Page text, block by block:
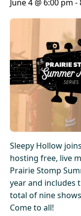
June 4 @ 6:00 pm -
Sleepy Hollow
hosting free, live
Prairie Stomp
year and includes
total of nine
Come to all!